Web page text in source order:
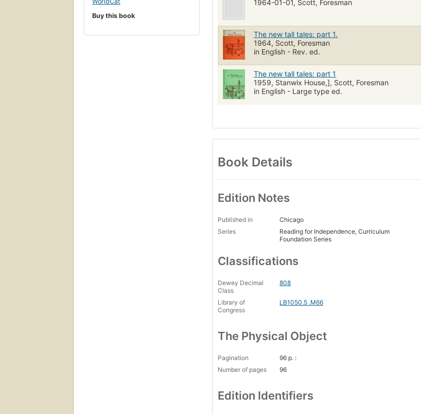
Buy this book
1964-01-01, Scott, Foresman
The new tall tales: part 1.
1964, Scott, Foresman
in English - Rev. ed.
The new tall tales: part 1
1959, Stanwix House,], Scott, Foresman
in English - Large type ed.
Book Details
Edition Notes
Published in
Chicago
Series
Reading for Independence, Curriculum
Foundation Series
Classifications
Dewey Decimal
Class
808
Library of
Congress
LB1050.5 .M66
The Physical Object
Pagination
96 p. :
Number of pages
96
Edition Identifiers